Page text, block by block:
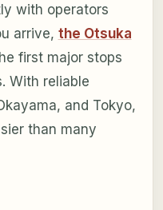
with operators
arrive, the Otsuka
first major stops
With reliable
and Tokyo,
than many